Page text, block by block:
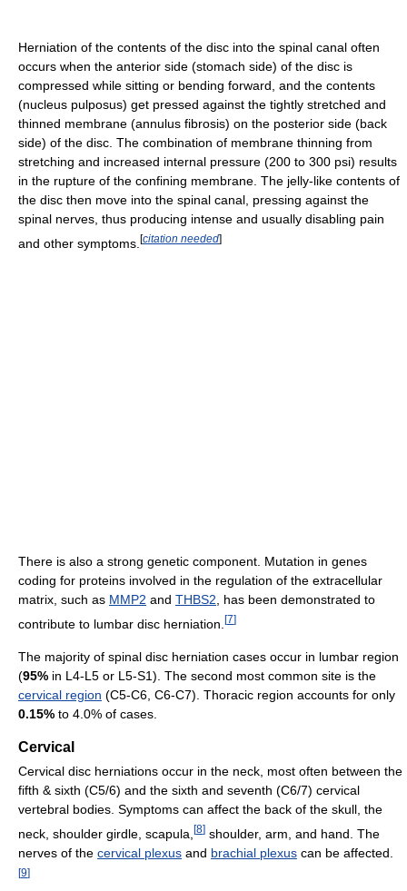
Herniation of the contents of the disc into the spinal canal often
occurs when the anterior side (stomach side) of the disc is
compressed while sitting or bending forward, and the contents
(nucleus pulposus) get pressed against the tightly stretched and
thinned membrane (annulus fibrosis) on the posterior side (back
side) of the disc. The combination of membrane thinning from
stretching and increased internal pressure (200 to 300 psi) results
in the rupture of the confining membrane. The jelly-like contents of
the disc then move into the spinal canal, pressing against the
spinal nerves, thus producing intense and usually disabling pain
and other symptoms. [citation needed]
There is also a strong genetic component. Mutation in genes
coding for proteins involved in the regulation of the extracellular
matrix, such as MMP2 and THBS2, has been demonstrated to
contribute to lumbar disc herniation. [7]
The majority of spinal disc herniation cases occur in lumbar region
(95% in L4-L5 or L5-S1). The second most common site is the
cervical region (C5-C6, C6-C7). Thoracic region accounts for only
0.15% to 4.0% of cases.
Cervical
Cervical disc herniations occur in the neck, most often between the
fifth & sixth (C5/6) and the sixth and seventh (C6/7) cervical
vertebral bodies. Symptoms can affect the back of the skull, the
neck, shoulder girdle, scapula, [8] shoulder, arm, and hand. The
nerves of the cervical plexus and brachial plexus can be affected.
[9]